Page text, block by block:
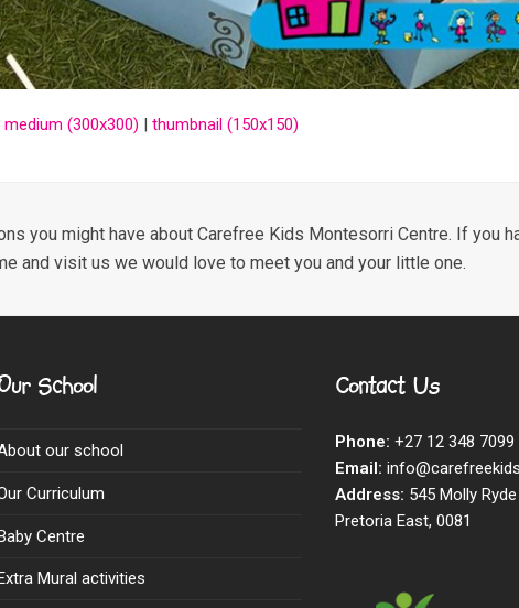
medium (300x300) | thumbnail (150x150)
you might have about Carefree Kids Montesorri Centre. If you
and visit us we would love to meet you and your little one.
School
our school
Curriculum
Centre
Extra Mural activities
Contact Us
Phone: +27 12 348 7099
Email:
Address: 545 Molly
Pretoria East, 0081